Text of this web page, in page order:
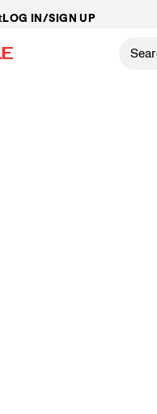
LOG IN/SIGN UP